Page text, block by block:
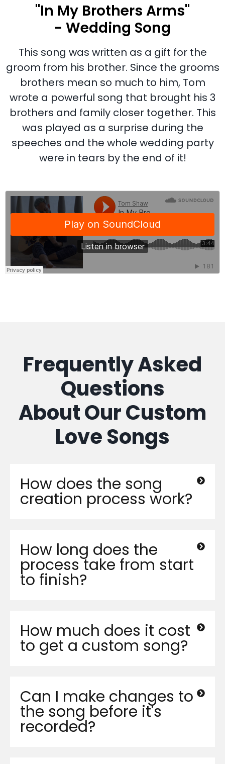
"In My Brothers Arms"
- Wedding Song
This song was written as a gift for the
groom from his brother. Since the grooms
brothers mean so much to him, Tom
wrote a powerful song that brought his 3
brothers and family closer together. This
was played as a surprise during the
speeches and the whole wedding party
were in tears by the end of it!
Frequently Asked
Questions
About Our Custom
Love Songs
How does the song
creation process work?
How long does the
process take from start
to finish?
How much does it cost
to get a custom song?
Can I make changes to
the song before it's
recorded?